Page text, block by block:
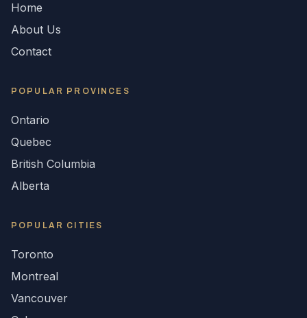
Home
About Us
Contact
POPULAR PROVINCES
Ontario
Quebec
British Columbia
Alberta
POPULAR CITIES
Toronto
Montreal
Vancouver